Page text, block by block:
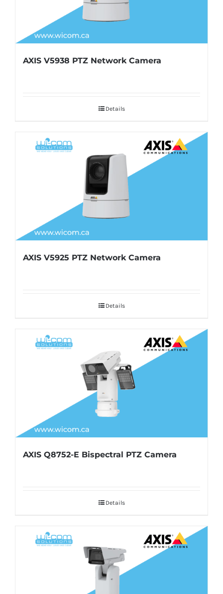
AXIS V5938 PTZ Network Camera
Details
AXIS V5925 PTZ Network Camera
Details
AXIS Q8752-E Bispectral PTZ Camera
Details